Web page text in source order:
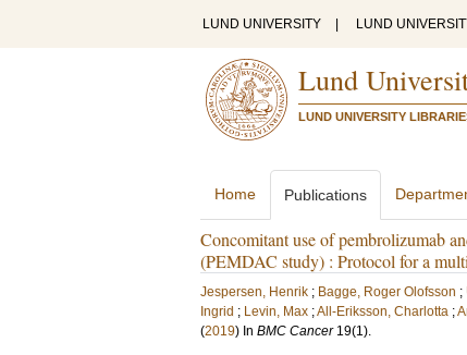
LUND UNIVERSITY LUND
Lund
LUND UNIVERSITY
Home Publications
Concomitant use of pembrolizumab
(PEMDAC study) : Protocol for a
Jespersen, Henrik ; Bagge, Roger Olofsson ;
Ingrid ; Levin, Max ;All-Eriksson, Charlotta ;
(2019) In BMC Cancer 19(1).